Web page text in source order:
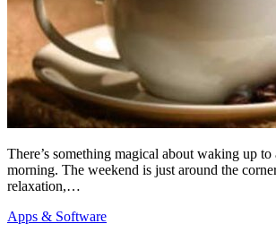
There’s something magical about waking up
morning. The weekend is just around the
relaxation,…
Apps & Software